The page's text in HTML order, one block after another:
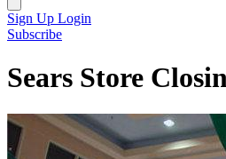
Sign Up Login
Subscribe
Sears Store